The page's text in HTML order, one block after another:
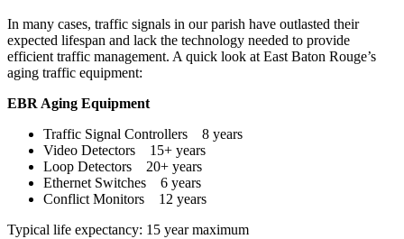
In many cases, traffic signals in our parish have outlasted their
expected lifespan and lack the technology needed to provide
efficient traffic management. A quick look at East Baton Rouge’s
aging traffic equipment:
EBR Aging Equipment
Traffic Signal Controllers 8 years
Video Detectors 15+ years
Loop Detectors 20+ years
Ethernet Switches 6 years
Conflict Monitors 12 years
Typical life expectancy: 15 year maximum